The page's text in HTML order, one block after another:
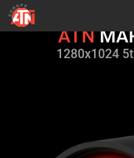
ATN
1280х1024